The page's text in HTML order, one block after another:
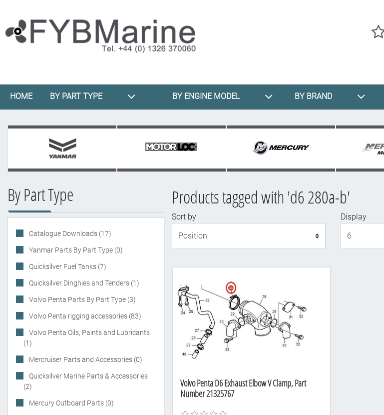
HOME BY PART TYPE BY ENGINE MODEL BY BRAND
By Part Type
Catalogue Downloads (17)
Yanmar Parts By Part Type (0)
Quicksilver Fuel Tanks (7)
Quicksilver Dinghies and Tenders (1)
Volvo Penta Parts By Part Type (3)
Volvo Penta rigging accessories (83)
Volvo Penta Oils, Paints and Lubricants
(1)
Mercruiser Parts and Accessories (0)
Quicksilver Marine Parts & Accessories
(2)
Mercury Outboard Parts (0)
Products tagged with 'd6 280a-b'
Sort by
Display
Volvo Penta D6 Exhaust Elbow V Clamp, Part
Number 21325767